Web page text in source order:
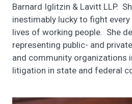
Barnard Iglitzin & Lavitt LLP.
inestimably lucky to fight
lives of working people. She
representing public- and
and community organizations
litigation in state and federal